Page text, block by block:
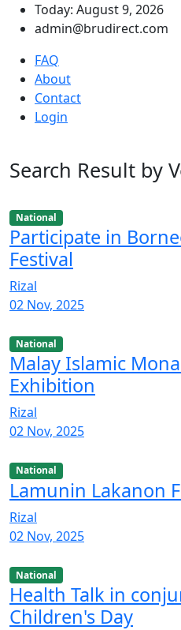
Today: August 9, 2026
admin@brudirect.com
FAQ
About
Contact
Login
Search Result by
National
Participate in
Festival
Rizal
02 Nov, 2025
National
Malay Islamic
Exhibition
Rizal
02 Nov, 2025
National
Lamunin Lakanon
Rizal
02 Nov, 2025
National
Health Talk in
Children's Day